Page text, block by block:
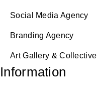
Social Media Agency
Branding Agency
Art Gallery & Collective
Information